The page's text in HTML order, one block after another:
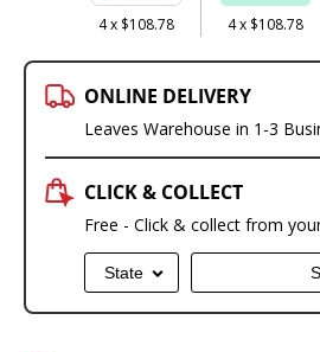
4 x $108.78 4 x $108.78
ONLINE DELIVERY
Leaves Warehouse in 1-3
CLICK & COLLECT
Free - Click & collect from
State